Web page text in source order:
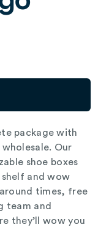
package with
Our
shoe boxes
and wow
times, free
team and
they’ll wow you